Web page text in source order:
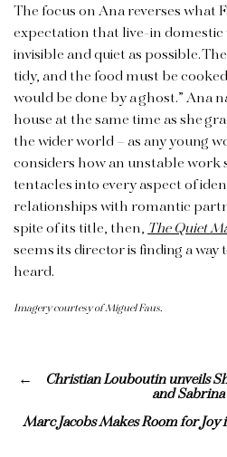
The focus on Ana reverses what
expectation that live-in domestic
invisible and quiet as possible.
tidy, and the food must be
would be done by a ghost.” Ana
house at the same time as she
the wider world – as any young
considers how an unstable work
tentacles into every aspect of
relationships with romantic
spite of its title, then,The Quiet
seems its director is finding a way
heard.
Imagery courtesy of Miguel Faus.
Christian Louboutin unveils
and
Marc Jacobs Makes Room for